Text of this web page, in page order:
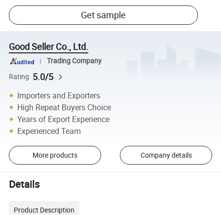
Get sample
Good Seller Co., Ltd.
Trading Company
Rating 5.0/5
Importers and Exporters
High Repeat Buyers Choice
Years of Export Experience
Experienced Team
More products Company details
Details
Product Description